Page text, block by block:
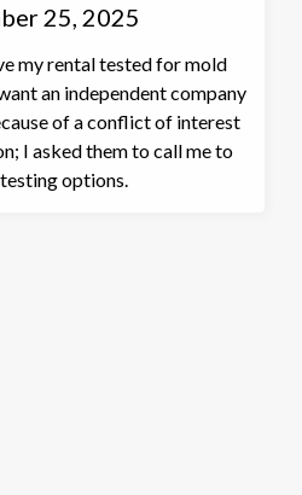
25, 2025
my rental tested for mold
an independent company
of a conflict of interest
I asked them to call me to
options.